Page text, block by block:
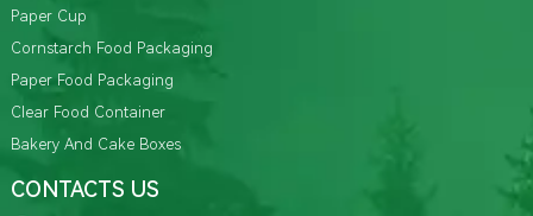
Paper Cup
Cornstarch Food Packaging
Paper Food Packaging
Clear Food Container
Bakery And Cake Boxes
CONTACTS US